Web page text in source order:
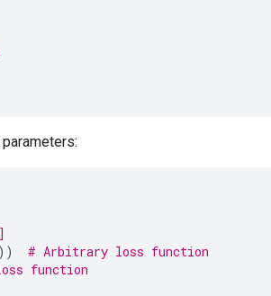
))
# Arbitrary loss function
function